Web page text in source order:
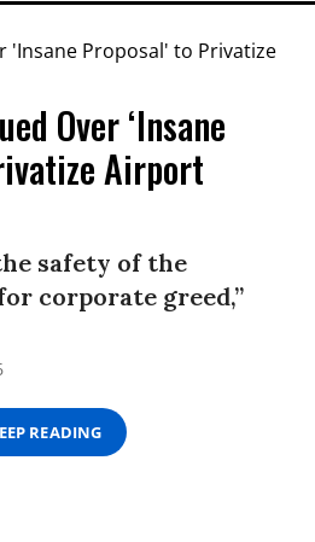
Over ‘Insane
Airport
safety of the
corporate greed,”
READING